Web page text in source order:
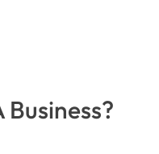
Business?